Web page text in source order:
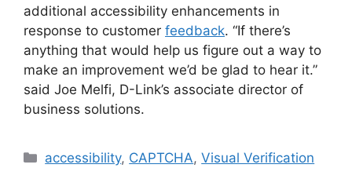
additional accessibility enhancements in
response to customer feedback. “If there’s
anything that would help us figure out a way to
make an improvement we’d be glad to hear it.”
said Joe Melfi, D-Link’s associate director of
business solutions.
Categories
accessibility, CAPTCHA,Visual Verification